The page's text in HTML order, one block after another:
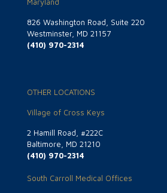
Maryland
826 Washington Road, Suite 220
Westminster, MD 21157
(410) 970-2314
OTHER LOCATIONS
Village of Cross Keys
2 Hamill Road, #222C
Baltimore, MD 21210
(410) 970-2314
South Carroll Medical Offices